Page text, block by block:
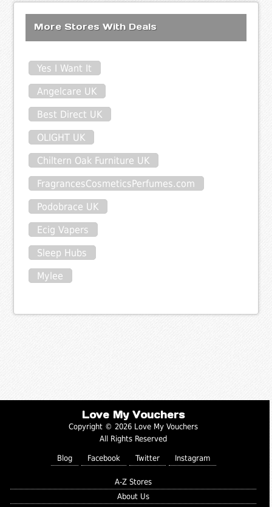
More Stores With Deals
Yes I Want It
Angelcare UK
Best Direct UK
OLIGHT UK
Chiltern Oak Furniture UK
FragrancesCosmeticsPerfumes.com
Podobrace UK
Ecig Vapers
Sleep Hubs
Mylee
Love My Vouchers
Copyright © 2026 Love My Vouchers
All Rights Reserved
Blog Facebook Twitter Instagram
A-Z Stores
About Us